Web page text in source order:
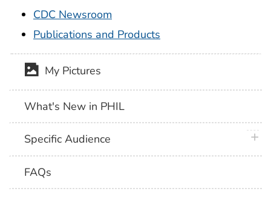
CDC Newsroom
Publications and Products
My Pictures
What's New in PHIL
Specific Audience
FAQs